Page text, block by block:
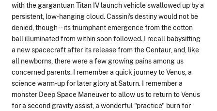
with the gargantuan Titan IV launch vehicle swallowed up by a
persistent, low-hanging cloud. Cassini's destiny would not be
denied, though -- its triumphant emergence from the cotton
ball illuminated from within soon followed. I recall babysitting
a new spacecraft after its release from the Centaur, and, like
all newborns, there were a few growing pains among us
concerned parents. I remember a quick journey to Venus, a
science warm-up for later glory at Saturn. I remember a
monster Deep Space Maneuver to allow us to return to Venus
for a second gravity assist, a wonderful "practice" burn for